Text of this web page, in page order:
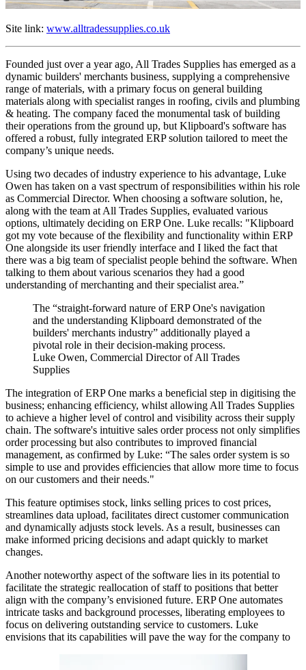
Site link: www.alltradessupplies.co.uk
Founded just over a year ago, All Trades Supplies has emerged as a
dynamic builders' merchants business, supplying a comprehensive
range of materials, with a primary focus on general building
materials along with specialist ranges in roofing, civils and plumbing
& heating. The company faced the monumental task of building
their operations from the ground up, but Klipboard's software has
offered a robust, fully integrated ERP solution tailored to meet the
company’s unique needs.
Using two decades of industry experience to his advantage, Luke
Owen has taken on a vast spectrum of responsibilities within his role
as Commercial Director. When choosing a software solution, he,
along with the team at All Trades Supplies, evaluated various
options, ultimately deciding on ERP One. Luke recalls: "Klipboard
got my vote because of the flexibility and functionality within ERP
One alongside its user friendly interface and I liked the fact that
there was a big team of specialist people behind the software. When
talking to them about various scenarios they had a good
understanding of merchanting and their specialist area.”
The “straight-forward nature of ERP One's navigation
and the understanding Klipboard demonstrated of the
builders' merchants industry” additionally played a
pivotal role in their decision-making process.
Luke Owen, Commercial Director of All Trades
Supplies
The integration of ERP One marks a beneficial step in digitising the
business; enhancing efficiency, whilst allowing All Trades Supplies
to achieve a higher level of control and visibility across their supply
chain. The software's intuitive sales order process not only simplifies
order processing but also contributes to improved financial
management, as confirmed by Luke: “The sales order system is so
simple to use and provides efficiencies that allow more time to focus
on our customers and their needs."
This feature optimises stock, links selling prices to cost prices,
streamlines data upload, facilitates direct customer communication
and dynamically adjusts stock levels. As a result, businesses can
make informed pricing decisions and adapt quickly to market
changes.
Another noteworthy aspect of the software lies in its potential to
facilitate the strategic reallocation of staff to positions that better
align with the company’s envisioned future. ERP One automates
intricate tasks and background processes, liberating employees to
focus on delivering outstanding service to customers. Luke
envisions that its capabilities will pave the way for the company to